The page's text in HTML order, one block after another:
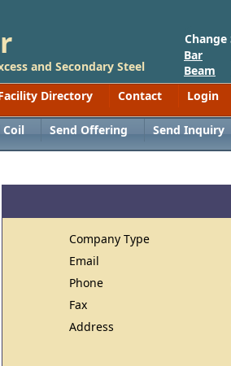
and Secondary Steel
Change
Bar
Beam
Directory Contact Login
Send Offering Send Inquiry
Company Type
Email
Phone
Fax
Address